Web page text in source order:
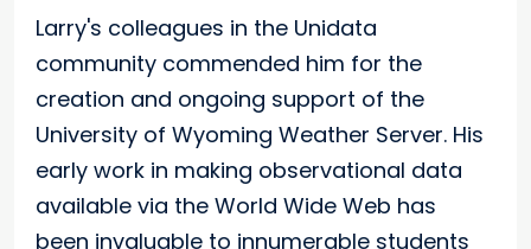
Larry's colleagues in the Unidata
community commended him for the
creation and ongoing support of the
University of Wyoming Weather Server. His
early work in making observational data
available via the World Wide Web has
been invaluable to innumerable students